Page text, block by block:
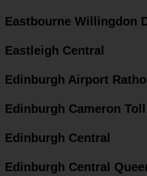
Eastbourne Willingdon
Eastleigh Central
Edinburgh Airport
Edinburgh Cameron Toll
Edinburgh Central
Edinburgh Central